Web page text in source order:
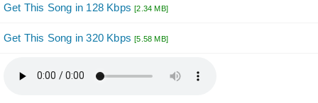
Get This Song in 128 Kbps[2.34 MB]
Get This Song in 320 Kbps[5.58 MB]